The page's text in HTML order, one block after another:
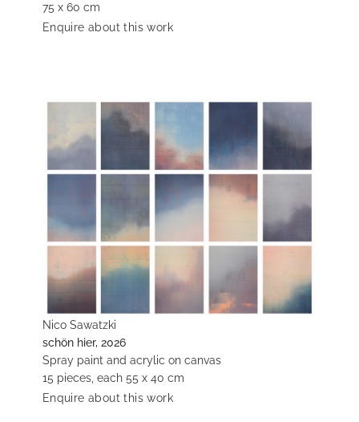
75 x 60 cm
Enquire about this work
Nico Sawatzki
schön hier, 2026
Spray paint and acrylic on canvas
15 pieces, each 55 x 40 cm
Enquire about this work